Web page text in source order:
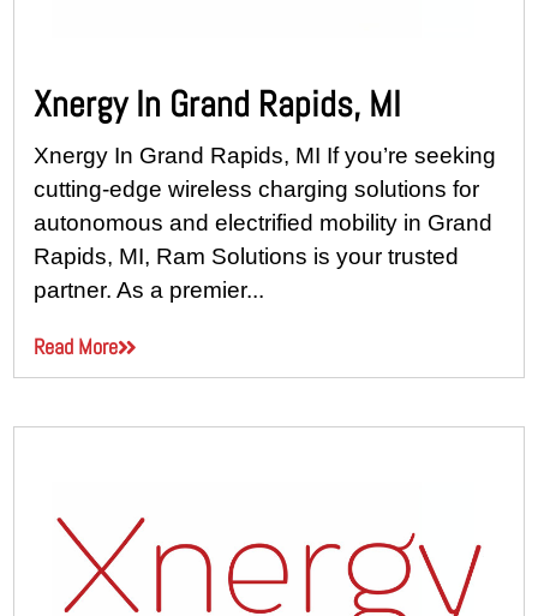
Xnergy In Grand Rapids, MI
Xnergy In Grand Rapids, MI If you’re seeking
cutting-edge wireless charging solutions for
autonomous and electrified mobility in Grand
Rapids, MI, Ram Solutions is your trusted
partner. As a premier...
Read More